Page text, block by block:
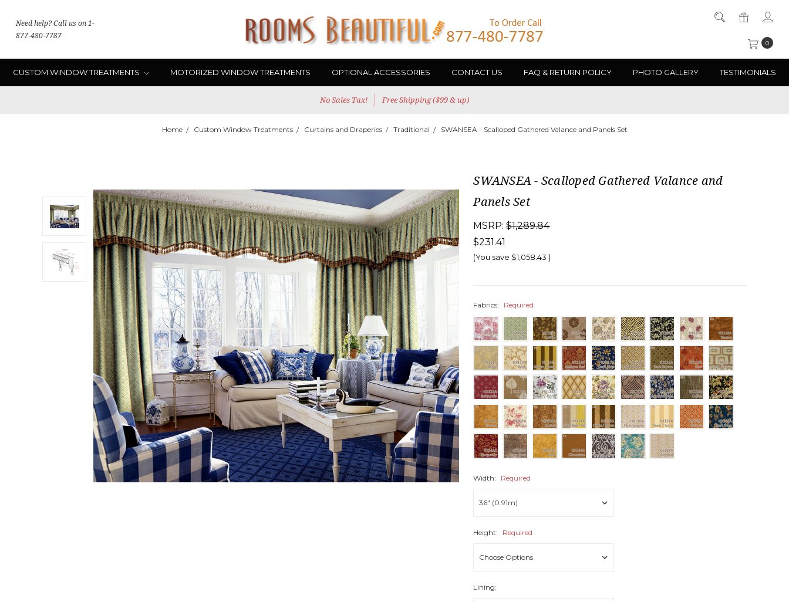
Need help? Call us on 1-
877-480-7787
0
CUSTOM WINDOW TREATMENTS MOTORIZED WINDOW TREATMENTS OPTIONAL ACCESSORIES CONTACT US FAQ & RETURN POLICY PHOTO GALLERY TESTIMONIALS
No Sales Tax! Free Shipping ($99 & up)
Home Custom Window Treatments Curtains and Draperies Traditional SWANSEA - Scalloped Gathered Valance and Panels Set
SWANSEA - Scalloped Gathered Valance and
Panels Set
MSRP:$1,289.84
$231.41
(You save $1,058.43)
Fabrics: Required
Width: Required
Height: Required
Lining: